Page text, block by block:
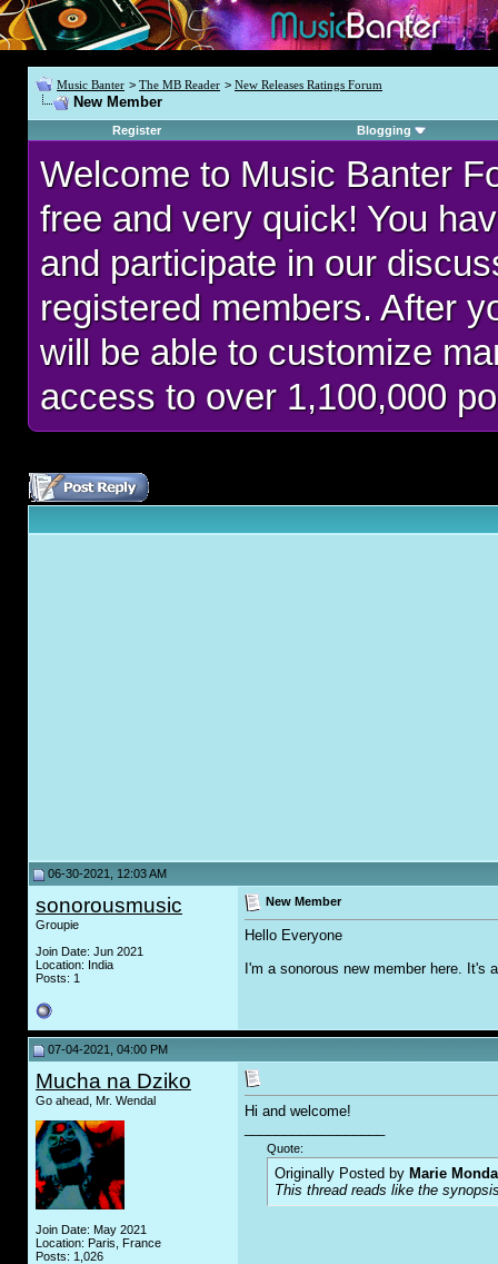
Music Banter > The MB Reader > New Releases Ratings Forum
New Member
Register Blogging
Welcome to Music Banter
free and very quick! You
and participate in our
registered members. After
will be able to customize
access to over 1,100,000
06-30-2021, 12:03 AM
sonorousmusic
Groupie
Join Date: Jun 2021
Location: India
Posts: 1
New Member
Hello Everyone
I'm a sonorous new member here. It's
07-04-2021, 04:00 PM
Mucha na Dziko
Go ahead, Mr. Wendal
Join Date: May 2021
Location: Paris, France
Posts: 1,026
Hi and welcome!
Quote:
Originally Posted by Marie
This thread reads like the